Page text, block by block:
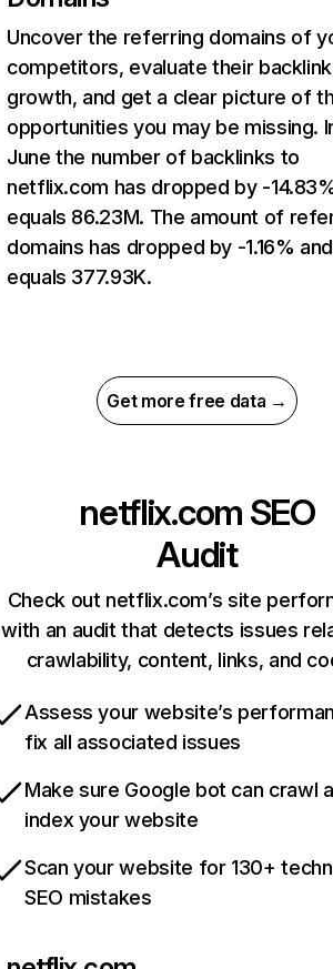
Uncover the referring domains of
competitors, evaluate their backlink
growth, and get a clear picture of
opportunities you may be missing.
June the number of backlinks to
netflix.com has dropped by -
equals 86.23M. The amount of
domains has dropped by -1.16% and
equals 377.93K.
Get more free data →
netflix.com SEO
Audit
Check out netflix.com’s site
with an audit that detects issues
crawlability, content, links, and
Assess your website’s
fix all associated issues
Make sure Google bot can crawl
index your website
Scan your website for 130+
SEO mistakes